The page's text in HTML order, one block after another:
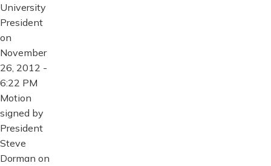
University
President
on
November
26, 2012 -
6:22 PM
Motion
signed by
President
Steve
Dorman on